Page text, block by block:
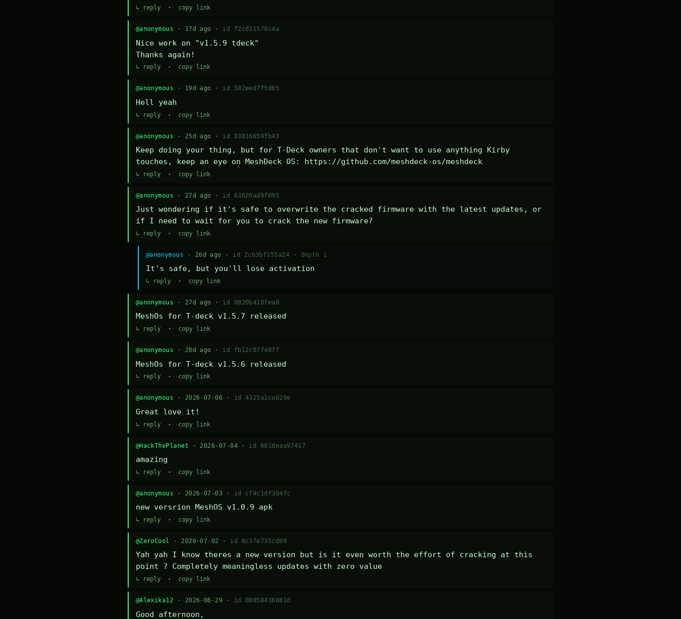
↳ reply· copy link
@anonymous · 17d ago · id f2cd11578c4a
Nice work on "v1.5.9 tdeck"
Thanks again!
↳ reply· copy link
@anonymous · 19d ago · id 582eed7f5d65
Hell yeah
↳ reply· copy link
@anonymous · 25d ago · id 03816659fb43
Keep doing your thing, but for T-Deck owners that don't want to use anything Kirby
touches, keep an eye on MeshDeck OS: https://github.com/meshdeck-os/meshdeck
↳ reply· copy link
@anonymous · 27d ago · id 63620ad9f095
Just wondering if it's safe to overwrite the cracked firmware with the latest updates, or
if I need to wait for you to crack the new firmware?
↳ reply· copy link
@anonymous · 26d ago · id 2cb3bf155a24 · depth 1
It's safe, but you'll lose activation
↳ reply· copy link
@anonymous · 27d ago · id 0020b410fea0
MeshOs for T-deck v1.5.7 released
↳ reply· copy link
@anonymous · 28d ago · id fb12c07f487f
MeshOs for T-deck v1.5.6 released
↳ reply· copy link
@anonymous · 2026-07-06 · id 4325a1ca029e
Great love it!
↳ reply· copy link
@HackThePlanet · 2026-07-04 · id 681deaa97417
amazing
↳ reply· copy link
@anonymous · 2026-07-03 · id cf4c1df304fc
new versrion MeshOS v1.0.9 apk
↳ reply· copy link
@ZeroCool · 2026-07-02 · id 6c37e735cd09
Yah yah I know theres a new version but is it even worth the effort of cracking at this
point ? Completely meaningless updates with zero value
↳ reply· copy link
@Alexika12 · 2026-06-29 · id 00058436081d
Good afternoon,